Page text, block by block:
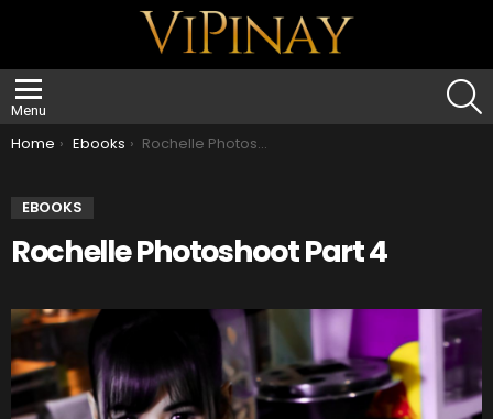
Menu
You are here:
Home Ebooks Rochelle Photoshoot Part 4
EBOOKS
Rochelle Photoshoot Part 4